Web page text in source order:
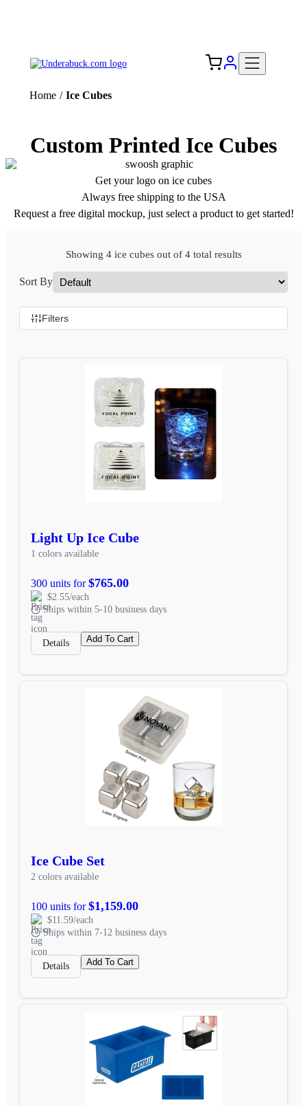
Home / Ice Cubes
Custom Printed Ice Cubes
Get your logo on ice cubes
Always free shipping to the USA
Request a free digital mockup, just select a product to get started!
Showing 4 ice cubes out of 4 total results
Sort By
Filters
Light Up Ice Cube
1 colors available
300 units for$765.00
$2.55/each
Ships within 5-10 business days
Details Add To Cart
Ice Cube Set
2 colors available
100 units for$1,159.00
$11.59/each
Ships within 7-12 business days
Details Add To Cart